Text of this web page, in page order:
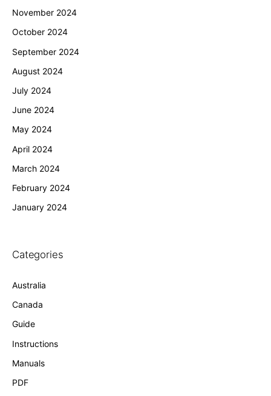
November 2024
October 2024
September 2024
August 2024
July 2024
June 2024
May 2024
April 2024
March 2024
February 2024
January 2024
Categories
Australia
Canada
Guide
Instructions
Manuals
PDF